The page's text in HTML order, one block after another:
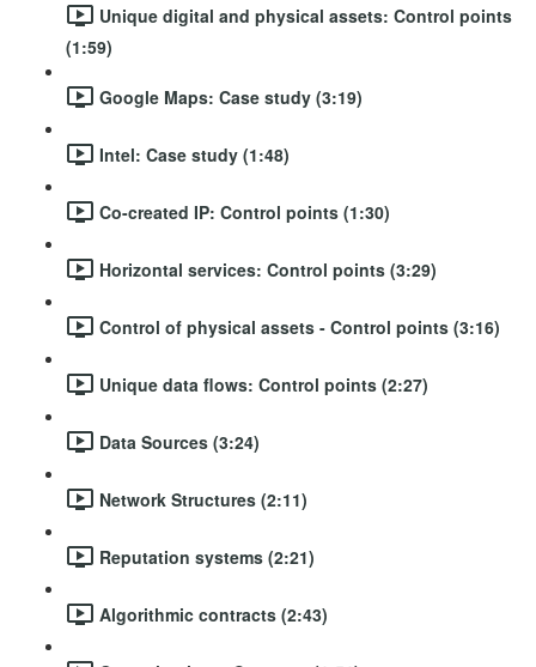
Unique digital and physical assets: Control points
(1:59)
Google Maps: Case study (3:19)
Intel: Case study (1:48)
Co-created IP: Control points (1:30)
Horizontal services: Control points (3:29)
Control of physical assets - Control points (3:16)
Unique data flows: Control points (2:27)
Data Sources (3:24)
Network Structures (2:11)
Reputation systems (2:21)
Algorithmic contracts (2:43)